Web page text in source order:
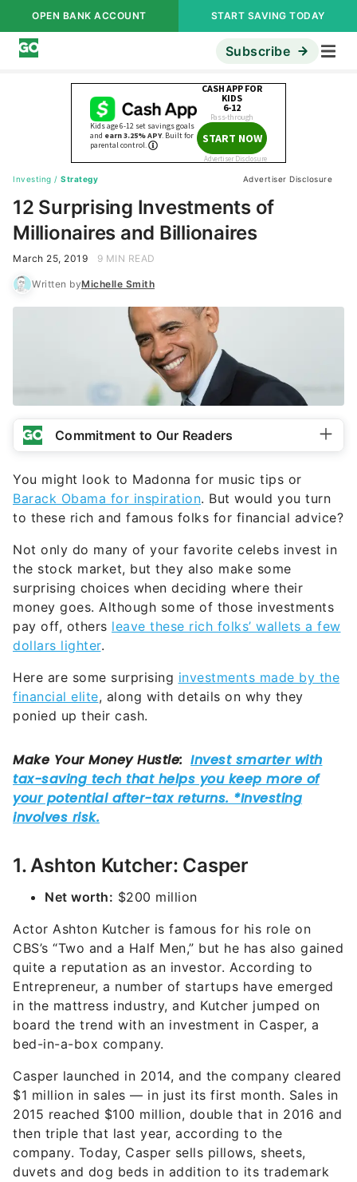
OPEN BANK ACCOUNT START SAVING TODAY
Subscribe
Investing / Strategy Advertiser Disclosure
12 Surprising Investments of
Millionaires and Billionaires
March 25, 2019 9 MIN READ
Written byMichelle Smith
Commitment to Our Readers
You might look to Madonna for music tips or
Barack Obama for inspiration. But would you turn
to these rich and famous folks for financial advice?
Not only do many of your favorite celebs invest in
the stock market, but they also make some
surprising choices when deciding where their
money goes. Although some of those investments
pay off, others leave these rich folks’ wallets a few
dollars lighter.
Here are some surprising investments made by the
financial elite, along with details on why they
ponied up their cash.
1. Ashton Kutcher: Casper
Net worth: $200 million
Actor Ashton Kutcher is famous for his role on
CBS’s “Two and a Half Men,” but he has also gained
quite a reputation as an investor. According to
Entrepreneur, a number of startups have emerged
in the mattress industry, and Kutcher jumped on
board the trend with an investment in Casper, a
bed-in-a-box company.
Casper launched in 2014, and the company cleared
$1 million in sales — in just its first month. Sales in
2015 reached $100 million, double that in 2016 and
then triple that last year, according to the
company. Today, Casper sells pillows, sheets,
duvets and dog beds in addition to its trademark